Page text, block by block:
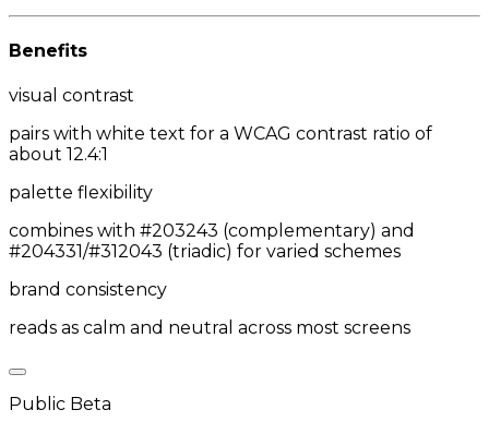
Benefits
visual contrast
pairs with white text for a WCAG contrast ratio of
about 12.4:1
palette flexibility
combines with #203243 (complementary) and
#204331/#312043 (triadic) for varied schemes
brand consistency
reads as calm and neutral across most screens
Public Beta